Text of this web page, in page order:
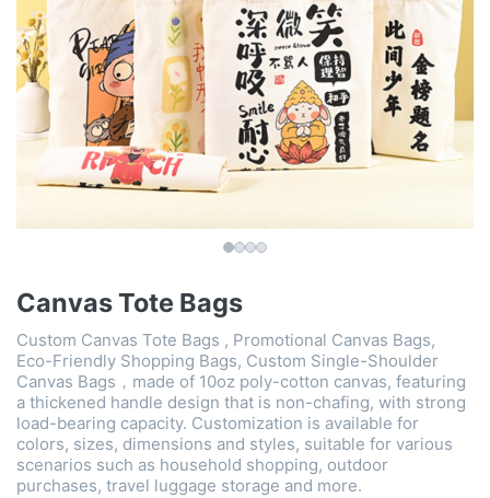
Canvas Tote Bags
Custom Canvas Tote Bags , Promotional Canvas Bags,
Eco-Friendly Shopping Bags, Custom Single-Shoulder
Canvas Bags，made of 10oz poly-cotton canvas, featuring
a thickened handle design that is non-chafing, with strong
load-bearing capacity. Customization is available for
colors, sizes, dimensions and styles, suitable for various
scenarios such as household shopping, outdoor
purchases, travel luggage storage and more.